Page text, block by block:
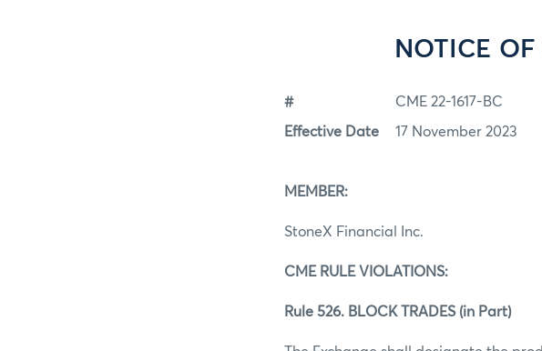
NOTICE
# CME 22-1617-BC
Effective Date 17 November 2023
MEMBER:
StoneX Financial Inc.
CME RULE VIOLATIONS:
Rule 526. BLOCK TRADES (in Part)